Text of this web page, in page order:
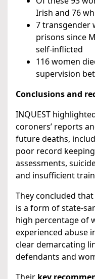
Irish and 76
7 transgender
prisons since
self-inflicted
116 women
supervision
Conclusions and
INQUEST
coroners’ reports
future deaths,
poor record
assessments,
and insufficient
They concluded
is a form of state-
high percentage of
experienced abuse
clear demarcating
defendants and